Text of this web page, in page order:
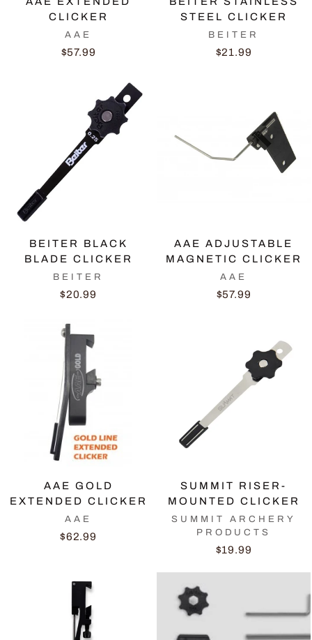
CLICKER
AAE
$57.99
STEEL CLICKER
BEITER
$21.99
BEITER BLACK
BLADE CLICKER
BEITER
$20.99
AAE ADJUSTABLE
MAGNETIC CLICKER
AAE
$57.99
AAE GOLD
EXTENDED CLICKER
AAE
$62.99
SUMMIT RISER-
MOUNTED CLICKER
SUMMIT ARCHERY
PRODUCTS
$19.99